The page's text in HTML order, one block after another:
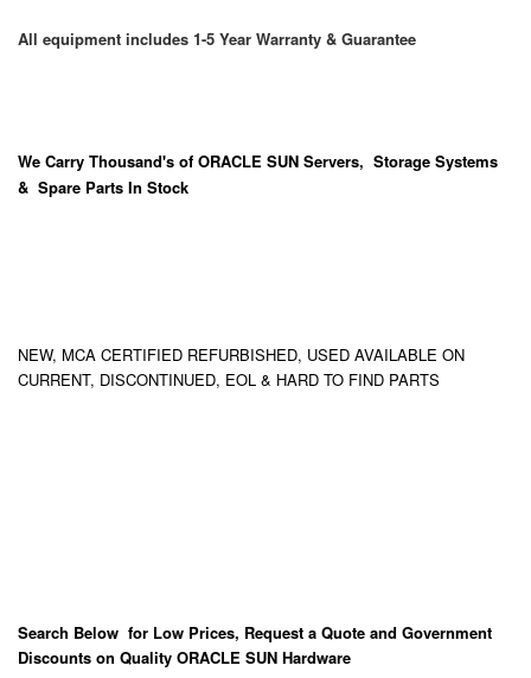
All equipment includes 1-5 Year Warranty & Guarantee
We Carry Thousand's of ORACLE SUN Servers, Storage Systems
& Spare Parts In Stock
NEW, MCA CERTIFIED REFURBISHED, USED AVAILABLE ON
CURRENT, DISCONTINUED, EOL & HARD TO FIND PARTS
Search Below for Low Prices, Request a Quote and Government
Discounts on Quality ORACLE SUN Hardware